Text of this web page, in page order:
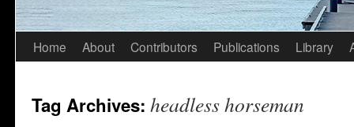
Skip
content
Home About Contributors Publications Library
Tag Archives: headless horseman